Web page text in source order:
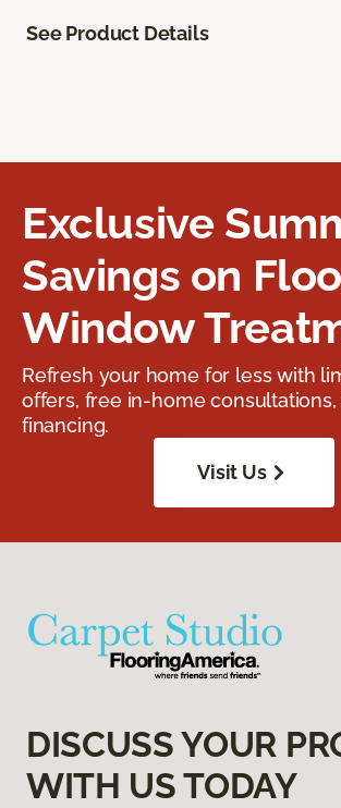
See Product Details
Exclusive
Savings on
Window
Refresh your home for less with
offers, free in-home consultations,
financing.
Visit Us
DISCUSS YOUR
WITH US TODAY